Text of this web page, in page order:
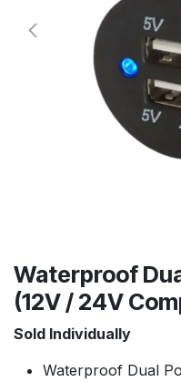
Waterproof
(12V / 24V
Sold Individually
Waterproof Dual